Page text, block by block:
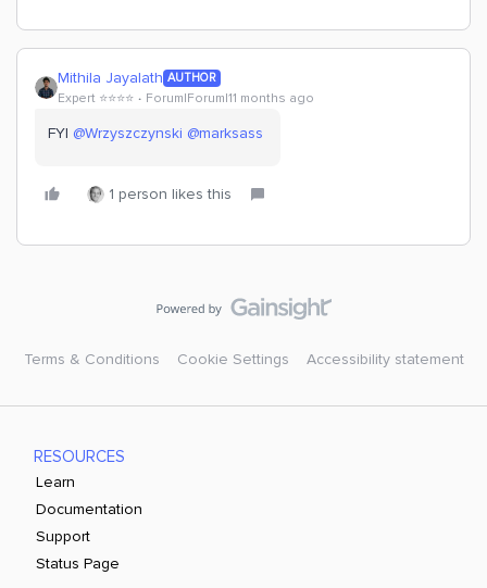
Mithila Jayalath AUTHOR
Expert ⭐️⭐️⭐️⭐️ Forum|Forum|11 months ago
FYI ​ @Wrzyszczynski @marksass
1 person likes this
Terms & Conditions Cookie Settings Accessibility statement
RESOURCES
Learn
Documentation
Support
Status Page